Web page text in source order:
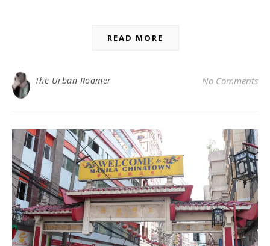
READ MORE
The Urban Roamer No Comments